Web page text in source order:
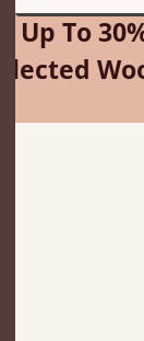
Up To
Selected